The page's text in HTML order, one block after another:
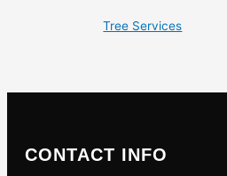
Tree Services
CONTACT INFO